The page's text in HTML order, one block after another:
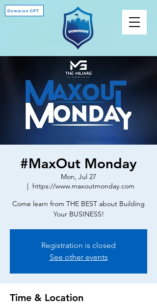
Dominion GPT
#MaxOut Monday
Mon, Jul 27
  |
https://www.maxoutmonday.com
Come learn from THE BEST about Building
Your BUSINESS!
Registration is closed
See other events
Time & Location